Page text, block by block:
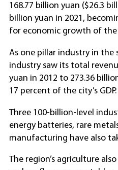
168.77 billion yuan ($26.3
billion yuan in 2021,
for economic growth of the
As one pillar industry in the
industry saw its total
yuan in 2012 to 273.36
17 percent of the city’s GDP.
Three 100-billion-level
energy batteries, rare
manufacturing have also
The region’s agriculture